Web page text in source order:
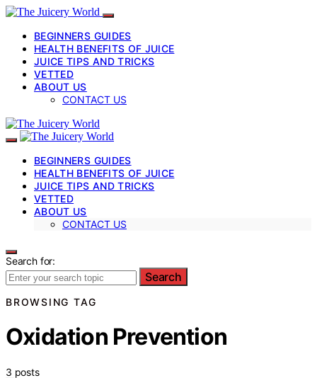
BEGINNERS GUIDES
HEALTH BENEFITS OF JUICE
JUICE TIPS AND TRICKS
VETTED
ABOUT US
CONTACT US
BEGINNERS GUIDES
HEALTH BENEFITS OF JUICE
JUICE TIPS AND TRICKS
VETTED
ABOUT US
CONTACT US
Search for:
Search
BROWSING TAG
Oxidation Prevention
3 posts